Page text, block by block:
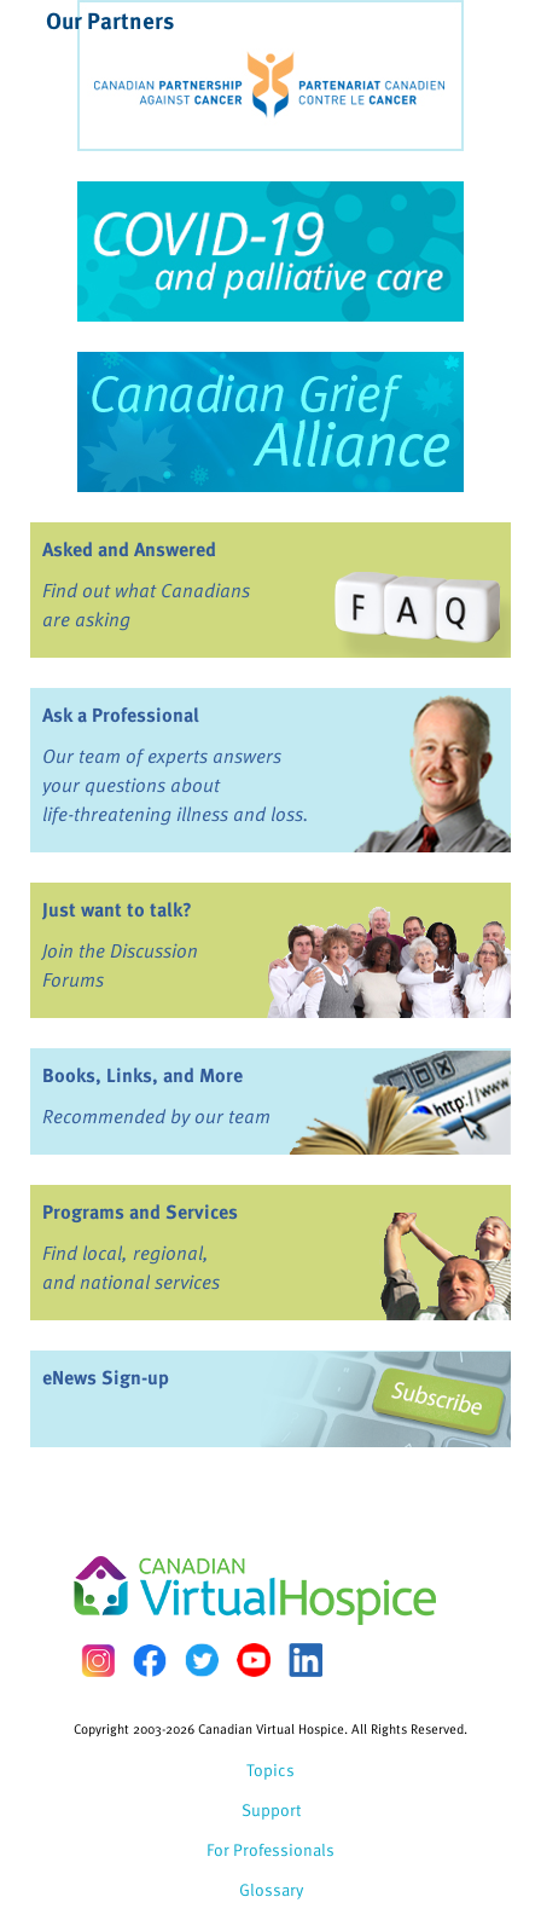
Our Partners
Asked and Answered
Find out what Canadians
are asking
Ask a Professional
Our team of experts answers
your questions about
life-threatening illness and loss.
Just want to talk?
Join the Discussion
Forums
Books, Links, and More
Recommended by our team
Programs and Services
Find local, regional,
and national services
eNews Sign-up
Topics
Support
For Professionals
Glossary
Copyright 2003-2026 Canadian Virtual Hospice. All Rights Reserved.